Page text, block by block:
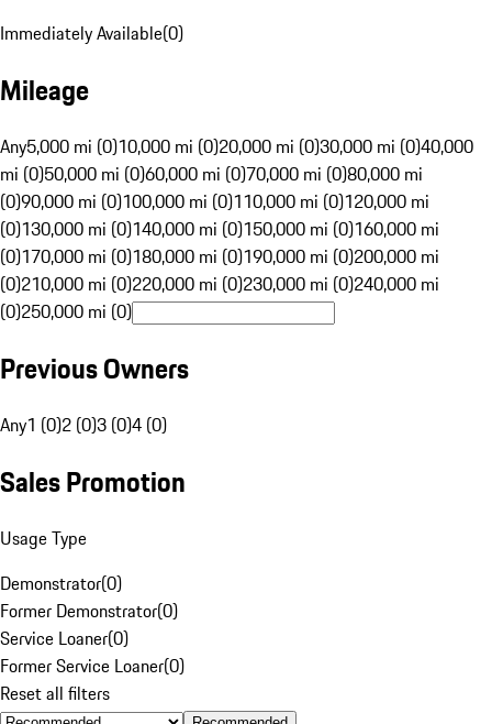
Immediately Available(0)
Mileage
Any5,000 mi (0)10,000 mi (0)20,000 mi (0)30,000 mi (0)40,000
mi (0)50,000 mi (0)60,000 mi (0)70,000 mi (0)80,000 mi
(0)90,000 mi (0)100,000 mi (0)110,000 mi (0)120,000 mi
(0)130,000 mi (0)140,000 mi (0)150,000 mi (0)160,000 mi
(0)170,000 mi (0)180,000 mi (0)190,000 mi (0)200,000 mi
(0)210,000 mi (0)220,000 mi (0)230,000 mi (0)240,000 mi
(0)250,000 mi (0)
Previous Owners
Any1 (0)2 (0)3 (0)4 (0)
Sales Promotion
Usage Type
Demonstrator(0)
Former Demonstrator(0)
Service Loaner(0)
Former Service Loaner(0)
Reset all filters